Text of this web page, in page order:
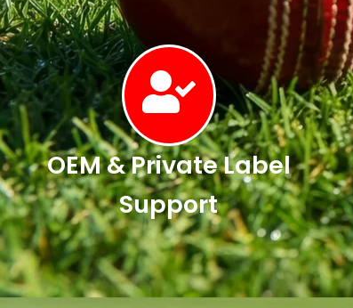
OEM & Private Label
Support